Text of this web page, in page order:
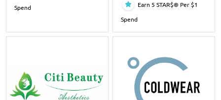
Spend
Earn 5 STAR$® Per $1
Spend